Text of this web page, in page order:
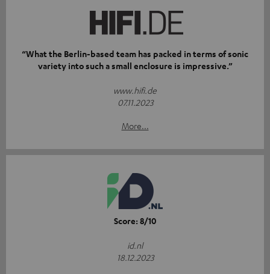
“What the Berlin-based team has packed in terms of sonic
variety into such a small enclosure is impressive.”
www.hifi.de
07.11.2023
More...
Score: 8/10
id.nl
18.12.2023